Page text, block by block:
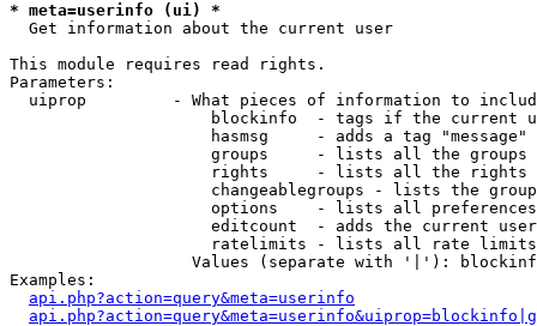
* meta=userinfo (ui) *
Get information about the current user
This module requires read rights.
Parameters:
uiprop         - What pieces of information to
blockinfo  - tags if the current
hasmsg     - adds a tag
groups     - lists all the groups
rights     - lists all the rights
changeablegroups - lists the
options    - lists all
editcount  - adds the current
ratelimits - lists all rate
Values (separate with '|'):
Examples:
api.php?action=query&meta=userinfo